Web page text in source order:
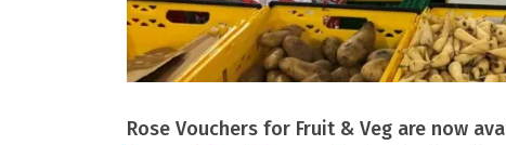
Rose Vouchers for Fruit & Veg are now